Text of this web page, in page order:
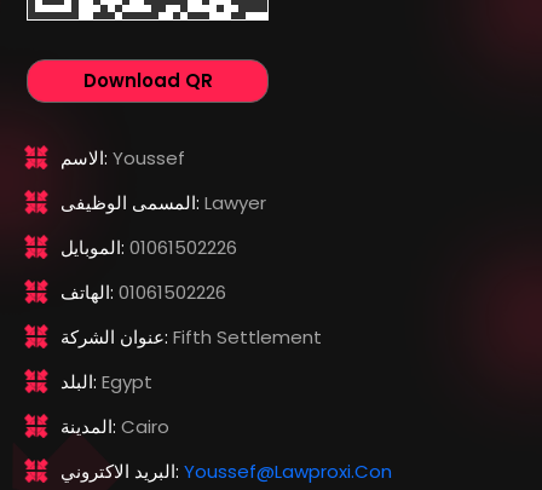
Download QR
الاسم: Youssef
المسمى الوظيفى: Lawyer
الموبايل: 01061502226
الهاتف: 01061502226
عنوان الشركة: Fifth Settlement
البلد: Egypt
المدينة: Cairo
البريد الاكتروني: Youssef@lawproxi.con